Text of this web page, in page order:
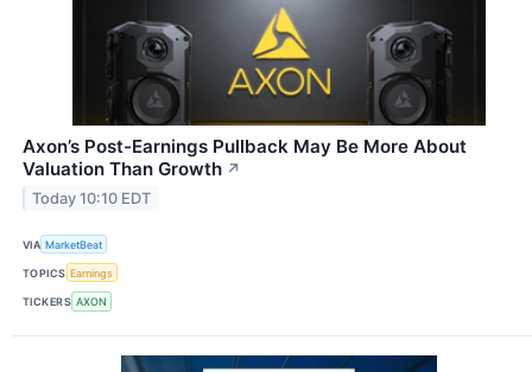
Axon’s Post-Earnings Pullback May Be More About
Valuation Than Growth ↗
Today 10:10 EDT
VIA MarketBeat
TOPICS Earnings
TICKERS AXON